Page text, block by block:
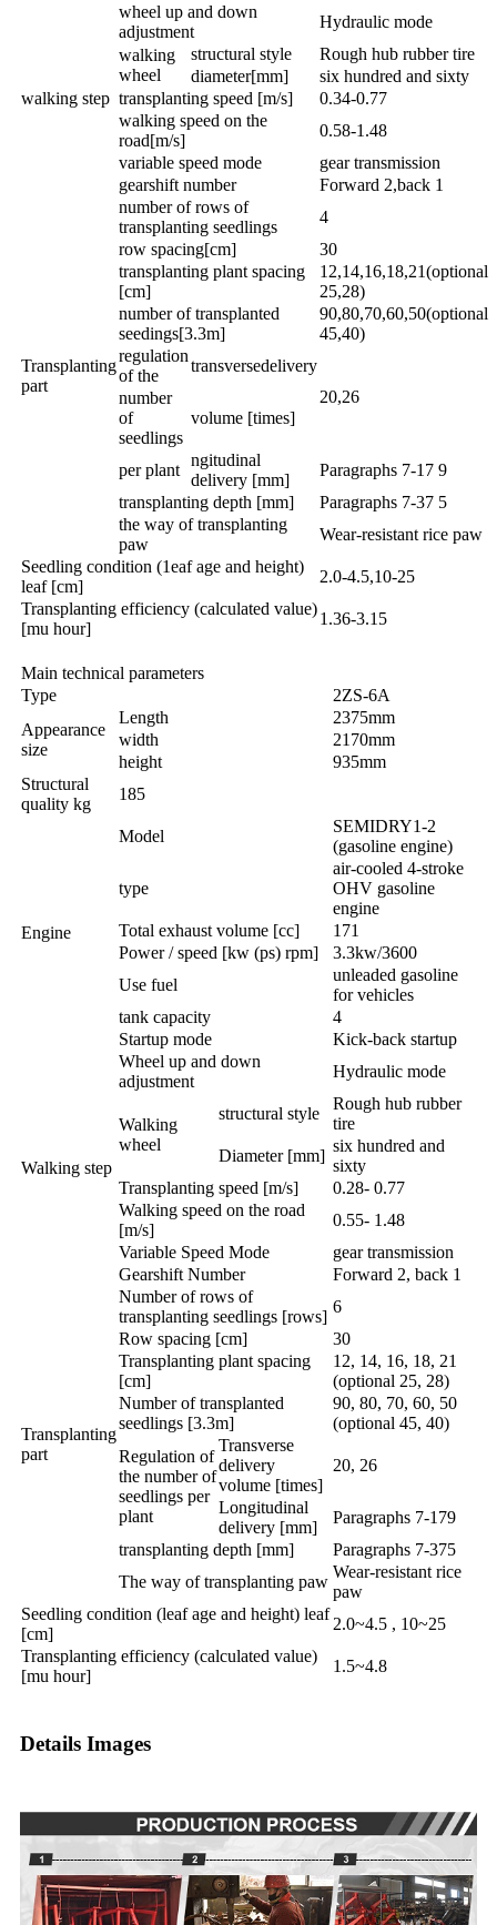
walking step
wheel up and down
adjustment
Hydraulic mode
walking
wheel
structural style
Rough hub rubber tire
diameter[mm]
six hundred and sixty
transplanting speed [m/s]
0.34-0.77
walking speed on the
road[m/s]
0.58-1.48
variable speed mode
gear transmission
gearshift number
Forward 2,back 1
Transplanting
part
number of rows of
transplanting seedlings
4
row spacing[cm]
30
transplanting plant spacing
[cm]
12,14,16,18,21(optional
25,28)
number of transplanted
seedings[3.3m]
90,80,70,60,50(optional
45,40)
regulation
of the
transversedelivery
20,26
number
of
seedlings
volume [times]
per plant
ngitudinal
delivery [mm]
Paragraphs 7-17 9
transplanting depth [mm]
Paragraphs 7-37 5
the way of transplanting
paw
Wear-resistant rice paw
Seedling condition (1eaf age and height)
leaf [cm]
2.0-4.5,10-25
Transplanting efficiency (calculated value)
[mu hour]
1.36-3.15
Main technical parameters
Type
2ZS-6A
Appearance
size
Length
2375mm
width
2170mm
height
935mm
Structural
quality kg
185
Engine
Model
SEMIDRY1-2
(gasoline engine)
type
air-cooled 4-stroke
OHV gasoline
engine
Total exhaust volume [cc]
171
Power / speed [kw (ps) rpm]
3.3kw/3600
Use fuel
unleaded gasoline
for vehicles
tank capacity
4
Startup mode
Kick-back startup
Walking step
Wheel up and down
adjustment
Hydraulic mode
Walking
wheel
structural style
Rough hub rubber
tire
Diameter [mm]
six hundred and
sixty
Transplanting speed [m/s]
0.28- 0.77
Walking speed on the road
[m/s]
0.55- 1.48
Variable Speed Mode
gear transmission
Gearshift Number
Forward 2, back 1
Transplanting
part
Number of rows of
transplanting seedlings [rows]
6
Row spacing [cm]
30
Transplanting plant spacing
[cm]
12, 14, 16, 18, 21
(optional 25, 28)
Number of transplanted
seedlings [3.3m]
90, 80, 70, 60, 50
(optional 45, 40)
Regulation of
the number of
seedlings per
plant
Transverse
delivery
volume [times]
20, 26
Longitudinal
delivery [mm]
Paragraphs 7-179
transplanting depth [mm]
Paragraphs 7-375
The way of transplanting paw
Wear-resistant rice
paw
Seedling condition (leaf age and height) leaf
[cm]
2.0~4.5 , 10~25
Transplanting efficiency (calculated value)
[mu hour]
1.5~4.8
Details Images